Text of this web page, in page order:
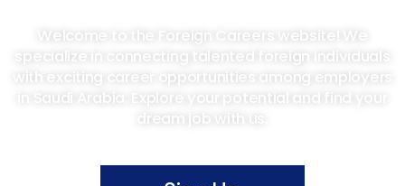
Welcome to the Foreign Careers website! We
specialize in connecting talented foreign individuals
with exciting career opportunities among employers
in Saudi Arabia. Explore your potential and find your
dream job with us.